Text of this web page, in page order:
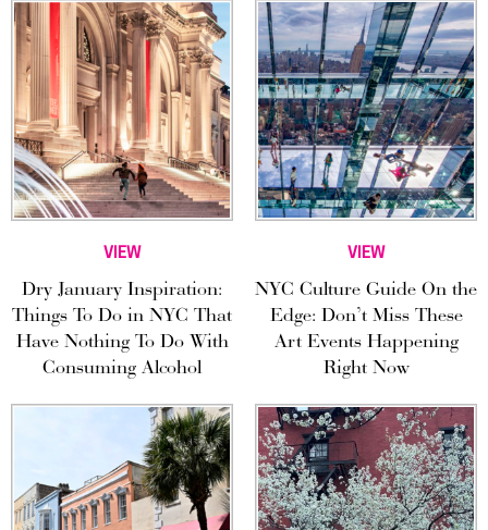
VIEW
Dry January Inspiration:
Things To Do in NYC That
Have Nothing To Do With
Consuming Alcohol
VIEW
NYC Culture Guide On the
Edge: Don’t Miss These
Art Events Happening
Right Now